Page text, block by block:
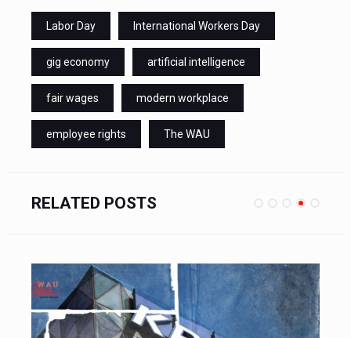
Labor Day International Workers Day
gig economy artificial intelligence
fair wages modern workplace
employee rights The WAU
RELATED POSTS